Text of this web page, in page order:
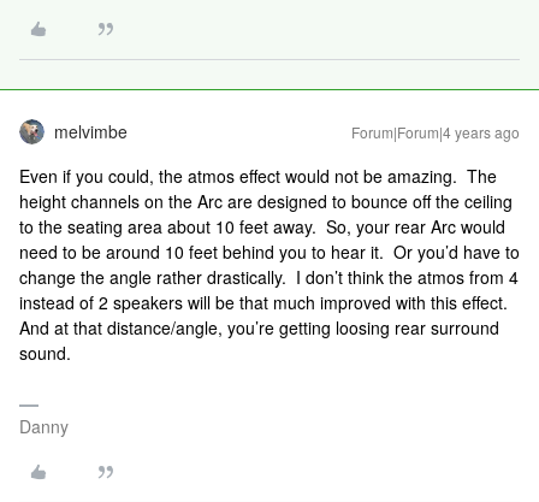
melvimbe Forum|Forum|4 years ago
Even if you could, the atmos effect would not be amazing. The
height channels on the Arc are designed to bounce off the ceiling
to the seating area about 10 feet away. So, your rear Arc would
need to be around 10 feet behind you to hear it. Or you’d have to
change the angle rather drastically. I don’t think the atmos from 4
instead of 2 speakers will be that much improved with this effect.
And at that distance/angle, you’re getting loosing rear surround
sound.
Danny